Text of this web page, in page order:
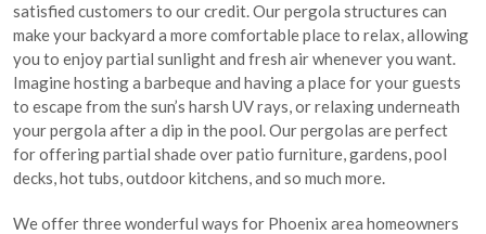
satisfied customers to our credit. Our pergola structures can
make your backyard a more comfortable place to relax, allowing
you to enjoy partial sunlight and fresh air whenever you want.
Imagine hosting a barbeque and having a place for your guests
to escape from the sun’s harsh UV rays, or relaxing underneath
your pergola after a dip in the pool. Our pergolas are perfect
for offering partial shade over patio furniture, gardens, pool
decks, hot tubs, outdoor kitchens, and so much more.
We offer three wonderful ways for Phoenix area homeowners